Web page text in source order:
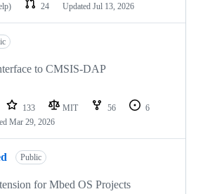
24 Updated Jul 13, 2026
to CMSIS-DAP
133 MIT 56
6
Mar 29, 2026
Public
for Mbed OS Projects